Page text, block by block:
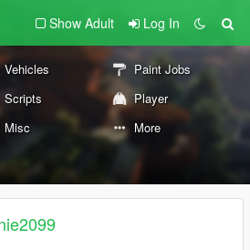
Show Adult Log In
Vehicles
Paint Jobs
Scripts
Player
Misc More